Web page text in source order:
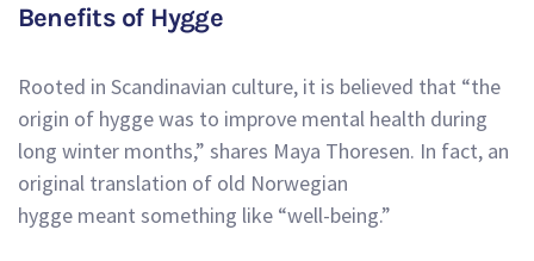
Benefits of Hygge
Rooted in Scandinavian culture, it is believed that “the
origin of hygge was to improve mental health during
long winter months,” shares Maya Thoresen. In fact, an
original translation of old Norwegian
hygge meant something like “well-being.”